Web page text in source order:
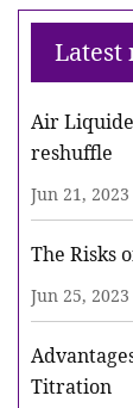
Latest
Air
reshuffle
Jun 21, 2023
The Risks
Jun 25, 2023
Titration